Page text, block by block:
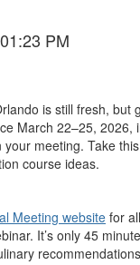
PM
is still fresh, but
March 22–25, 2026,
your meeting. Take
course ideas.
Meeting websitefor
. It’s only 45